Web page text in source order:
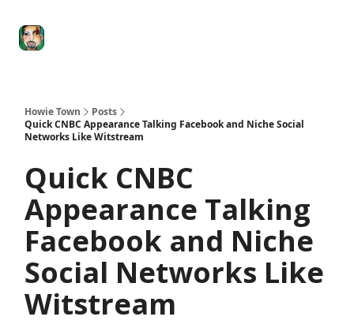
Howie Town
Posts
Quick CNBC Appearance Talking Facebook and Niche Social
Networks Like Witstream
Quick CNBC
Appearance Talking
Facebook and Niche
Social Networks Like
Witstream